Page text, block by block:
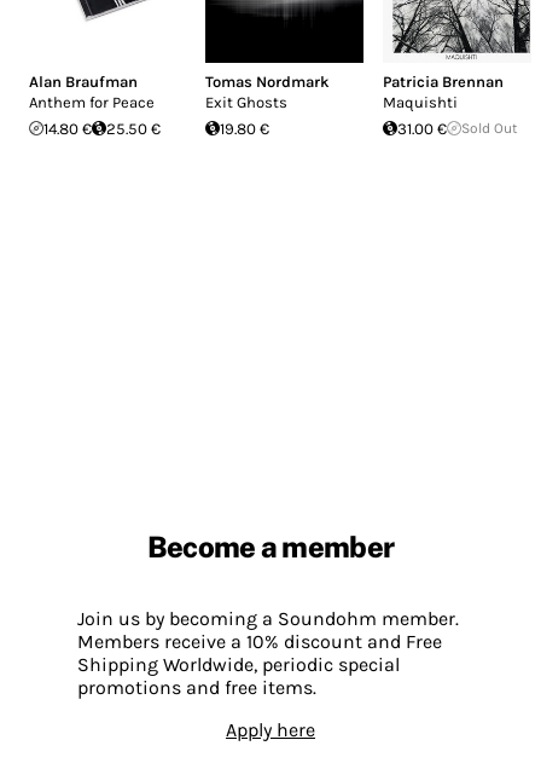
Alan Braufman
Anthem for Peace
14.80 €
25.50 €
Tomas Nordmark
Exit Ghosts
19.80 €
Patricia Brennan
Maquishti
31.00 €
Sold Out
Become a member
Join us by becoming a Soundohm member.
Members receive a 10% discount and Free
Shipping Worldwide, periodic special
promotions and free items.
Apply here